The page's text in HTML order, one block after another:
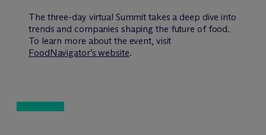
The three-day virtual Summit takes a deep dive into
trends and companies shaping the future of food.
To learn more about the event, visit
FoodNavigator’s website.